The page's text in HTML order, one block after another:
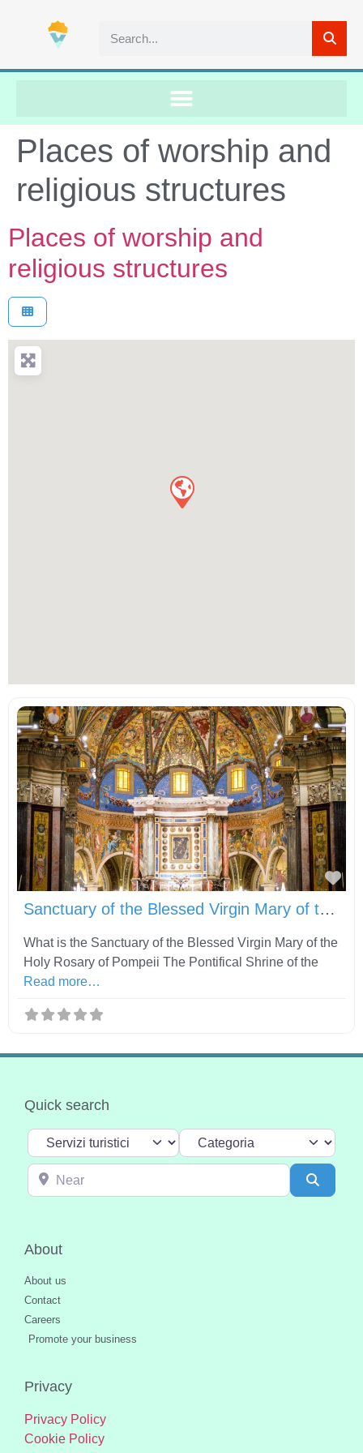
Places of worship and
religious structures
Places of worship and
religious structures
Sanctuary of the Blessed Virgin Mary of the Holy Rosary of Pompeii
What is the Sanctuary of the Blessed Virgin Mary of the
Holy Rosary of Pompeii The Pontifical Shrine of the
Read more…
Quick search
Select search type Categoria
Near
About
About us
Contact
Careers
Promote your business
Privacy
Privacy Policy
Cookie Policy